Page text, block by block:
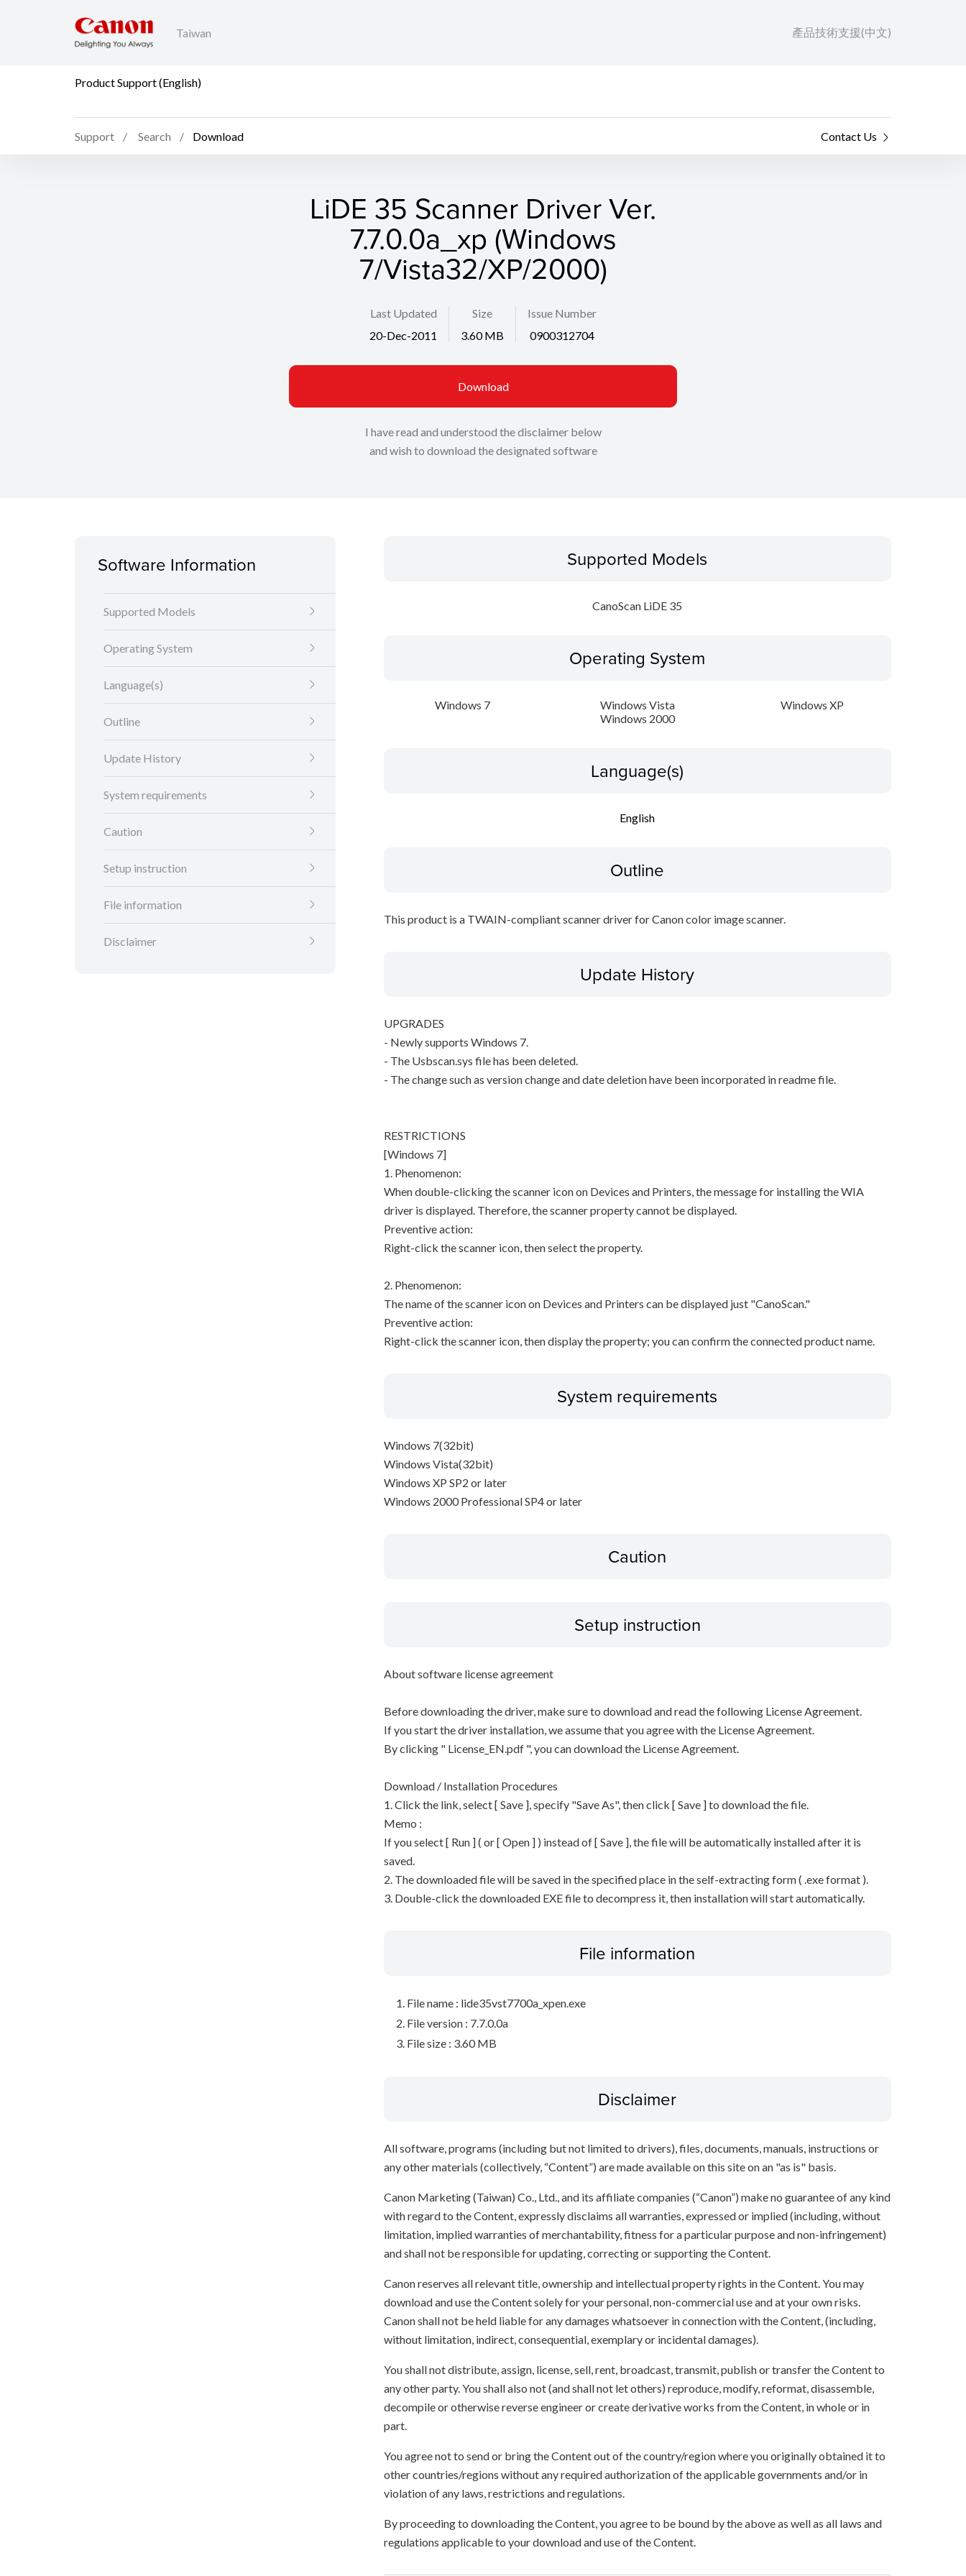
Taiwan 產品技術支援(中文)
Product Support (English)
Support Search Download Contact Us
LiDE 35 Scanner Driver Ver.
7.7.0.0a_xp (Windows
7/Vista32/XP/2000)
Last Updated
20-Dec-2011
Size
3.60 MB
Issue Number
0900312704
Download
I have read and understood the disclaimer below
and wish to download the designated software
Software Information
Supported Models
Operating System
Language(s)
Outline
Update History
System requirements
Caution
Setup instruction
File information
Disclaimer
Supported Models
CanoScan LiDE 35
Operating System
Windows 7 Windows Vista
Windows XP
Windows 2000
Language(s)
English
Outline
This product is a TWAIN-compliant scanner driver for Canon color image scanner.
Update History
UPGRADES
- Newly supports Windows 7.
- The Usbscan.sys file has been deleted.
- The change such as version change and date deletion have been incorporated in readme file.
RESTRICTIONS
[Windows 7]
1. Phenomenon:
When double-clicking the scanner icon on Devices and Printers, the message for installing the WIA
driver is displayed. Therefore, the scanner property cannot be displayed.
Preventive action:
Right-click the scanner icon, then select the property.
2. Phenomenon:
The name of the scanner icon on Devices and Printers can be displayed just "CanoScan."
Preventive action:
Right-click the scanner icon, then display the property; you can confirm the connected product name.
System requirements
Windows 7(32bit)
Windows Vista(32bit)
Windows XP SP2 or later
Windows 2000 Professional SP4 or later
Caution
Setup instruction
About software license agreement
Before downloading the driver, make sure to download and read the following License Agreement.
If you start the driver installation, we assume that you agree with the License Agreement.
By clicking " License_EN.pdf ", you can download the License Agreement.
Download / Installation Procedures
1. Click the link, select [ Save ], specify "Save As", then click [ Save ] to download the file.
Memo :
If you select [ Run ] ( or [ Open ] ) instead of [ Save ], the file will be automatically installed after it is
saved.
2. The downloaded file will be saved in the specified place in the self-extracting form ( .exe format ).
3. Double-click the downloaded EXE file to decompress it, then installation will start automatically.
File information
File name : lide35vst7700a_xpen.exe
File version : 7.7.0.0a
File size : 3.60 MB
Disclaimer
All software, programs (including but not limited to drivers), files, documents, manuals, instructions or
any other materials (collectively, “Content”) are made available on this site on an "as is" basis.
Canon Marketing (Taiwan) Co., Ltd., and its affiliate companies (“Canon”) make no guarantee of any kind
with regard to the Content, expressly disclaims all warranties, expressed or implied (including, without
limitation, implied warranties of merchantability, fitness for a particular purpose and non-infringement)
and shall not be responsible for updating, correcting or supporting the Content.
Canon reserves all relevant title, ownership and intellectual property rights in the Content. You may
download and use the Content solely for your personal, non-commercial use and at your own risks.
Canon shall not be held liable for any damages whatsoever in connection with the Content, (including,
without limitation, indirect, consequential, exemplary or incidental damages).
You shall not distribute, assign, license, sell, rent, broadcast, transmit, publish or transfer the Content to
any other party. You shall also not (and shall not let others) reproduce, modify, reformat, disassemble,
decompile or otherwise reverse engineer or create derivative works from the Content, in whole or in
part.
You agree not to send or bring the Content out of the country/region where you originally obtained it to
other countries/regions without any required authorization of the applicable governments and/or in
violation of any laws, restrictions and regulations.
By proceeding to downloading the Content, you agree to be bound by the above as well as all laws and
regulations applicable to your download and use of the Content.